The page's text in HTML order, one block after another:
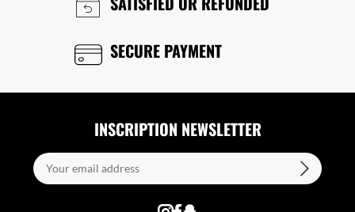
SECURE PAYMENT
INSCRIPTION NEWSLETTER